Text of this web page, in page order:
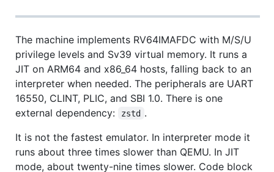
The machine implements RV64IMAFDC with M/S/U
privilege levels and Sv39 virtual memory. It runs a
JIT on ARM64 and x86_64 hosts, falling back to an
interpreter when needed. The peripherals are UART
16550, CLINT, PLIC, and SBI 1.0. There is one
external dependency:
zstd .
It is not the fastest emulator. In interpreter mode it
runs about three times slower than QEMU. In JIT
mode, about twenty-nine times slower. Code block